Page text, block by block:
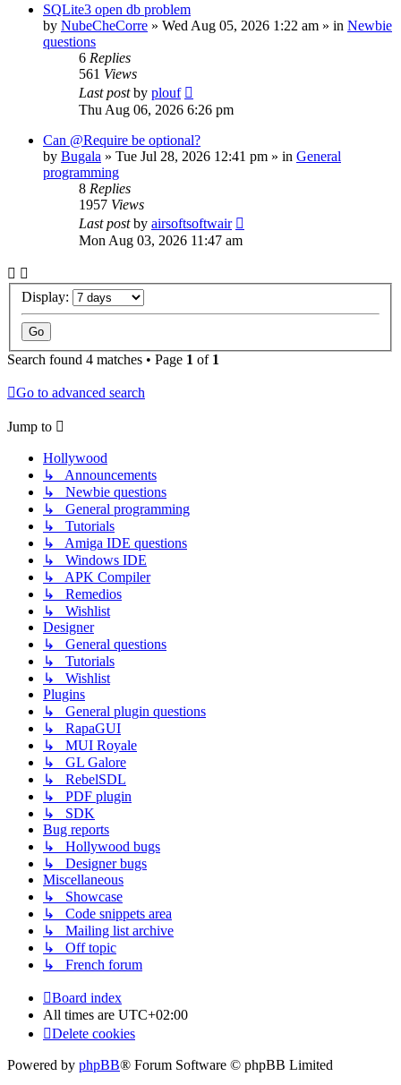
SQLite3 open db problem
by NubeCheCorre » Wed Aug 05, 2026 1:22 am » in Newbie
questions
6 Replies
561 Views
Last postby plouf
Thu Aug 06, 2026 6:26 pm
Can @Require be optional?
by Bugala » Tue Jul 28, 2026 12:41 pm » in General
programming
8 Replies
1957 Views
Last postby airsoftsoftwair
Mon Aug 03, 2026 11:47 am
Display:
Search found 4 matches • Page 1 of 1
Go to advanced search
Jump to
Hollywood
↳ Announcements
↳ Newbie questions
↳ General programming
↳ Tutorials
↳ Amiga IDE questions
↳ Windows IDE
↳ APK Compiler
↳ Remedios
↳ Wishlist
Designer
↳ General questions
↳ Tutorials
↳ Wishlist
Plugins
↳ General plugin questions
↳ RapaGUI
↳ MUI Royale
↳ GL Galore
↳ RebelSDL
↳ PDF plugin
↳ SDK
Bug reports
↳ Hollywood bugs
↳ Designer bugs
Miscellaneous
↳ Showcase
↳ Code snippets area
↳ Mailing list archive
↳ Off topic
↳ French forum
Board index
All times are UTC+02:00
Delete cookies
Powered by phpBB® Forum Software © phpBB Limited